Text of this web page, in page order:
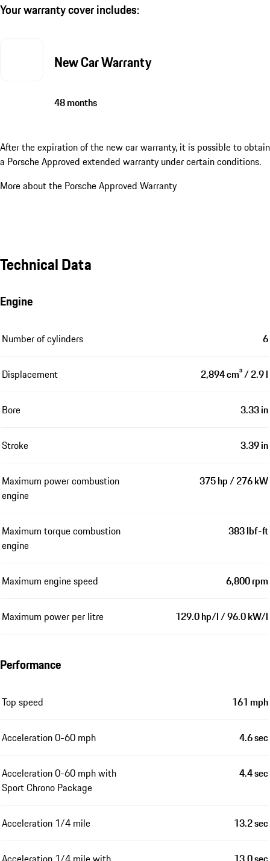
Your warranty cover includes:
New Car Warranty
48 months
After the expiration of the new car warranty, it is possible to obtain
a Porsche Approved extended warranty under certain conditions.
More about the Porsche Approved Warranty
Technical Data
Engine
Number of cylinders 6
Displacement 2,894 cm³ / 2.9 l
Bore 3.33 in
Stroke 3.39 in
Maximum power combustion
engine
375 hp / 276 kW
Maximum torque combustion
engine
383 lbf-ft
Maximum engine speed 6,800 rpm
Maximum power per litre 129.0 hp/l / 96.0 kW/l
Performance
Top speed 161 mph
Acceleration 0-60 mph 4.6 sec
Acceleration 0-60 mph with
Sport Chrono Package
4.4 sec
Acceleration 1/4 mile 13.2 sec